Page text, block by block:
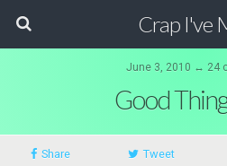
Crap I've
June 3, 2010 ↔ 24
Good
Share Tweet